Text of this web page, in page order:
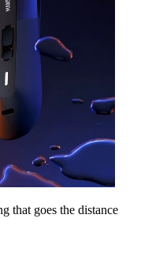
that goes the distance